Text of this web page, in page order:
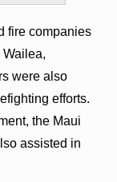
fire companies
were also
efforts.
the Maui
assisted in